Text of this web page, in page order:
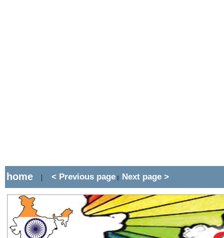
home | < Previous page || Next page >